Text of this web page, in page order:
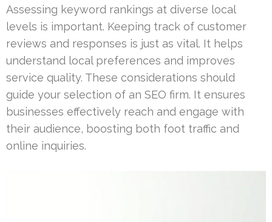
Assessing keyword rankings at diverse local
levels is important. Keeping track of customer
reviews and responses is just as vital. It helps
understand local preferences and improves
service quality. These considerations should
guide your selection of an SEO firm. It ensures
businesses effectively reach and engage with
their audience, boosting both foot traffic and
online inquiries.